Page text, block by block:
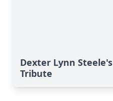
Dexter Lynn Steele's
Tribute